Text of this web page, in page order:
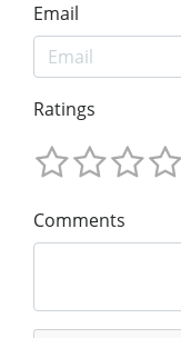
Email
Ratings
Comments